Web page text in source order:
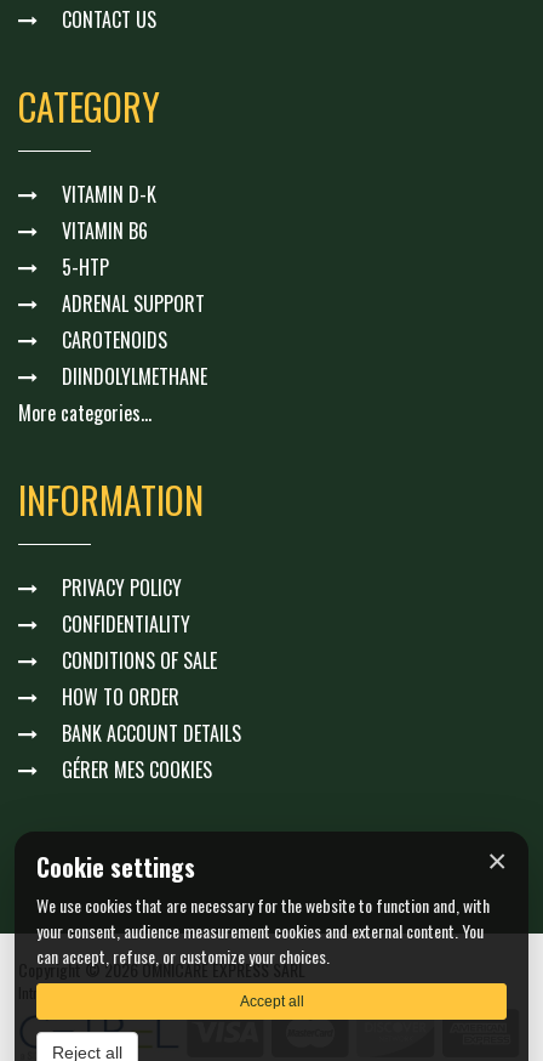
CONTACT US
CATEGORY
VITAMIN D-K
VITAMIN B6
5-HTP
ADRENAL SUPPORT
CAROTENOIDS
DIINDOLYLMETHANE
More categories...
INFORMATION
PRIVACY POLICY
CONFIDENTIALITY
CONDITIONS OF SALE
HOW TO ORDER
BANK ACCOUNT DETAILS
GÉRER MES COOKIES
Copyright © 2026 OMNICARE EXPRESS SARL
Intra-community VAT : LU23511061 - N. EORI : LU23511061
×
Cookie settings
We use cookies that are necessary for the website to function and, with
your consent, audience measurement cookies and external content. You
can accept, refuse, or customize your choices.
Accept all
Reject all